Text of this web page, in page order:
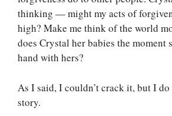
thinking — might my acts of
high? Make me think of the world
does Crystal her babies the moment
hand with hers?
As I said, I couldn’t crack it, but I
story.